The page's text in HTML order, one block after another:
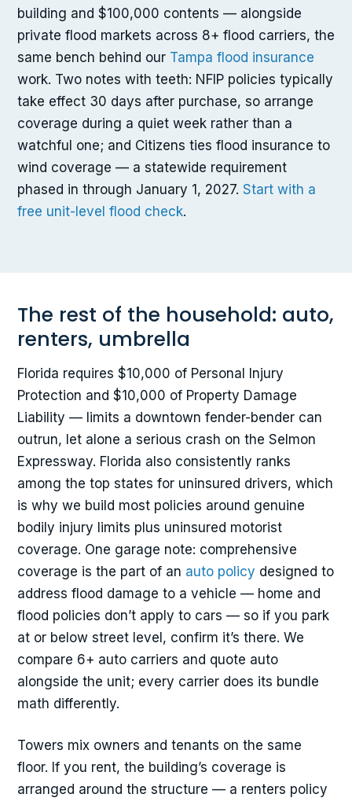
building and $100,000 contents — alongside
private flood markets across 8+ flood carriers, the
same bench behind our Tampa flood insurance
work. Two notes with teeth: NFIP policies typically
take effect 30 days after purchase, so arrange
coverage during a quiet week rather than a
watchful one; and Citizens ties flood insurance to
wind coverage — a statewide requirement
phased in through January 1, 2027. Start with a
free unit-level flood check.
The rest of the household: auto,
renters, umbrella
Florida requires $10,000 of Personal Injury
Protection and $10,000 of Property Damage
Liability — limits a downtown fender-bender can
outrun, let alone a serious crash on the Selmon
Expressway. Florida also consistently ranks
among the top states for uninsured drivers, which
is why we build most policies around genuine
bodily injury limits plus uninsured motorist
coverage. One garage note: comprehensive
coverage is the part of an auto policy designed to
address flood damage to a vehicle — home and
flood policies don’t apply to cars — so if you park
at or below street level, confirm it’s there. We
compare 6+ auto carriers and quote auto
alongside the unit; every carrier does its bundle
math differently.
Towers mix owners and tenants on the same
floor. If you rent, the building’s coverage is
arranged around the structure — a renters policy